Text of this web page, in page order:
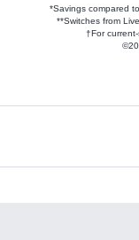
*Savings compared
**Switches from
†For